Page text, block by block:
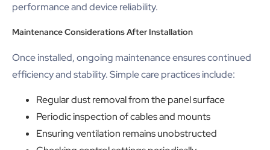
performance and device reliability.
Maintenance Considerations After Installation
Once installed, ongoing maintenance ensures continued
efficiency and stability. Simple care practices include:
Regular dust removal from the panel surface
Periodic inspection of cables and mounts
Ensuring ventilation remains unobstructed